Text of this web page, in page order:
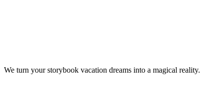
We turn your storybook vacation dreams into a magical reality.